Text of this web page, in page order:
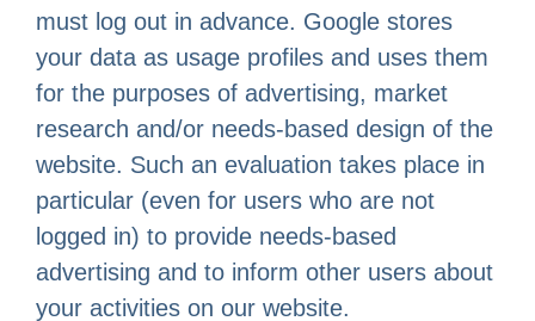
must log out in advance. Google stores
your data as usage profiles and uses them
for the purposes of advertising, market
research and/or needs-based design of the
website. Such an evaluation takes place in
particular (even for users who are not
logged in) to provide needs-based
advertising and to inform other users about
your activities on our website.